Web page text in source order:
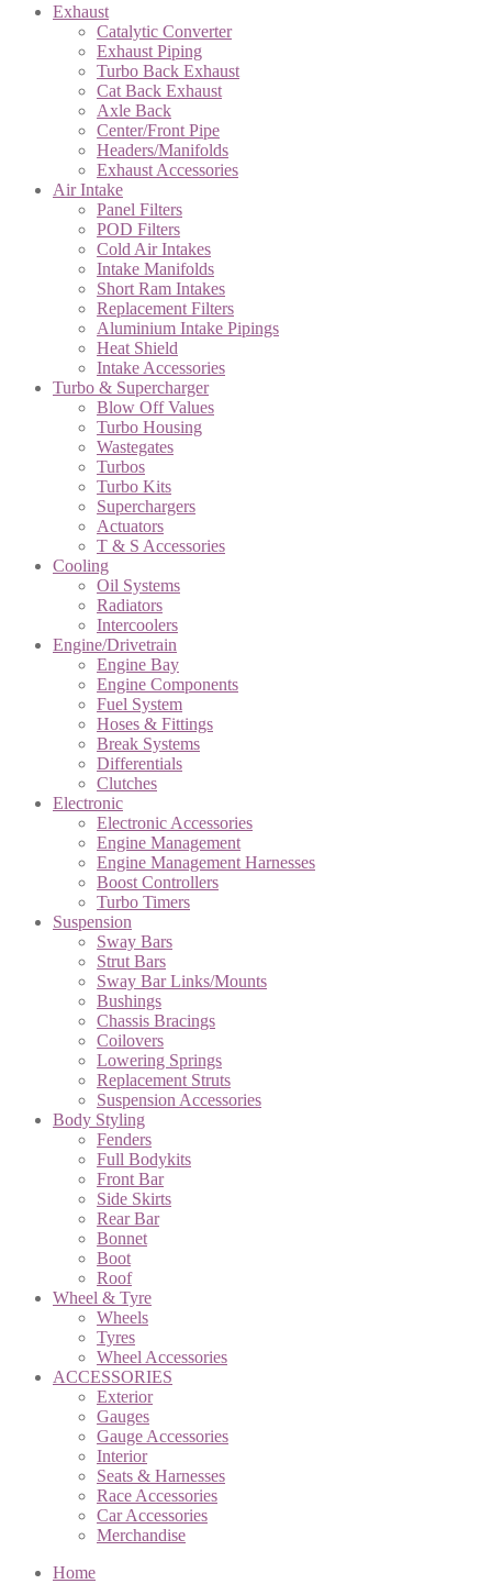
Exhaust
Catalytic Converter
Exhaust Piping
Turbo Back Exhaust
Cat Back Exhaust
Axle Back
Center/Front Pipe
Headers/Manifolds
Exhaust Accessories
Air Intake
Panel Filters
POD Filters
Cold Air Intakes
Intake Manifolds
Short Ram Intakes
Replacement Filters
Aluminium Intake Pipings
Heat Shield
Intake Accessories
Turbo & Supercharger
Blow Off Values
Turbo Housing
Wastegates
Turbos
Turbo Kits
Superchargers
Actuators
T & S Accessories
Cooling
Oil Systems
Radiators
Intercoolers
Engine/Drivetrain
Engine Bay
Engine Components
Fuel System
Hoses & Fittings
Break Systems
Differentials
Clutches
Electronic
Electronic Accessories
Engine Management
Engine Management Harnesses
Boost Controllers
Turbo Timers
Suspension
Sway Bars
Strut Bars
Sway Bar Links/Mounts
Bushings
Chassis Bracings
Coilovers
Lowering Springs
Replacement Struts
Suspension Accessories
Body Styling
Fenders
Full Bodykits
Front Bar
Side Skirts
Rear Bar
Bonnet
Boot
Roof
Wheel & Tyre
Wheels
Tyres
Wheel Accessories
ACCESSORIES
Exterior
Gauges
Gauge Accessories
Interior
Seats & Harnesses
Race Accessories
Car Accessories
Merchandise
Home